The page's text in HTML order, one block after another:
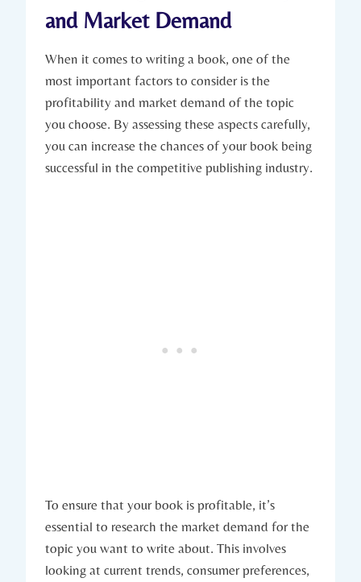
and Market Demand
When it comes to writing a book, one of the
most important factors to consider is the
profitability and market demand of the topic
you choose. By assessing these aspects carefully,
you can increase the chances of your book being
successful in the competitive publishing industry.
To ensure that your book is profitable, it’s
essential to research the market demand for the
topic you want to write about. This involves
looking at current trends, consumer preferences,